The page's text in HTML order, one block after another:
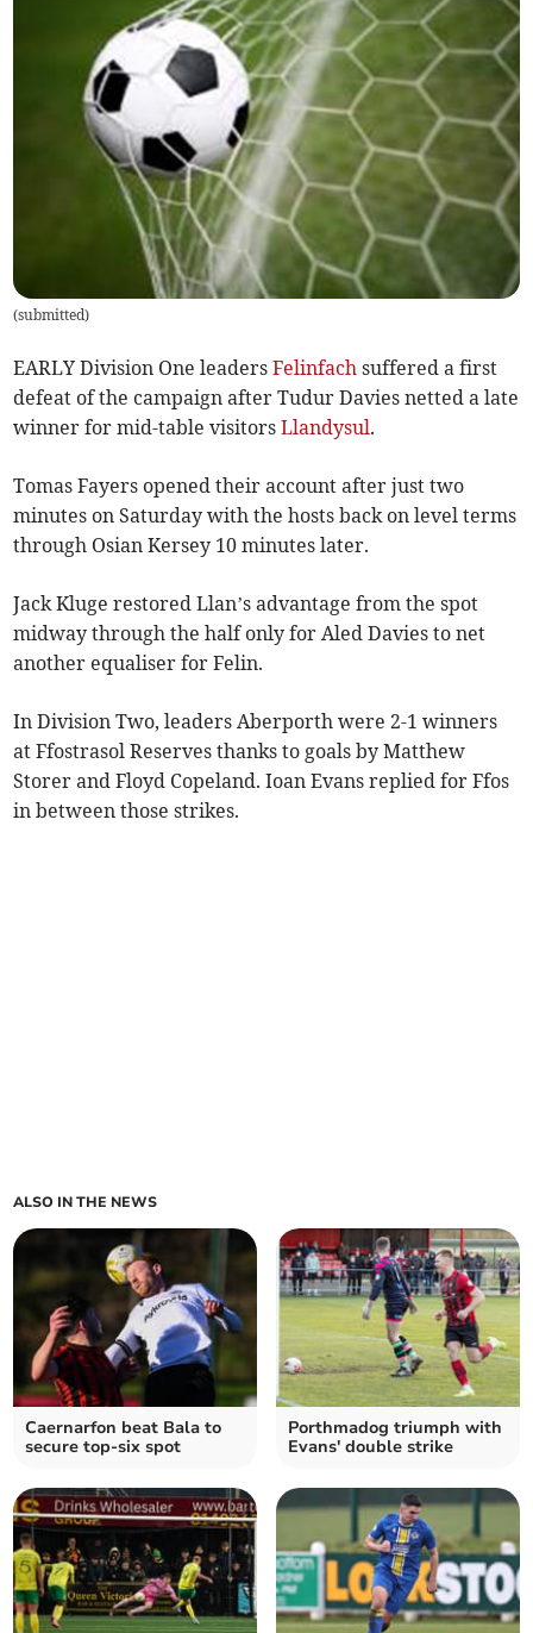
(submitted)
EARLY Division One leadersFelinfach suffered a first
defeat of the campaign after Tudur Davies netted a late
winner for mid-table visitorsLlandysul.
Tomas Fayers opened their account after just two
minutes on Saturday with the hosts back on level terms
through Osian Kersey 10 minutes later.
Jack Kluge restored Llan’s advantage from the spot
midway through the half only for Aled Davies to net
another equaliser for Felin.
In Division Two, leaders Aberporth were 2-1 winners
at Ffostrasol Reserves thanks to goals by Matthew
Storer and Floyd Copeland. Ioan Evans replied for Ffos
in between those strikes.
ALSO IN THE NEWS
Caernarfon beat Bala to
secure top-six spot
Porthmadog triumph with
Evans' double strike